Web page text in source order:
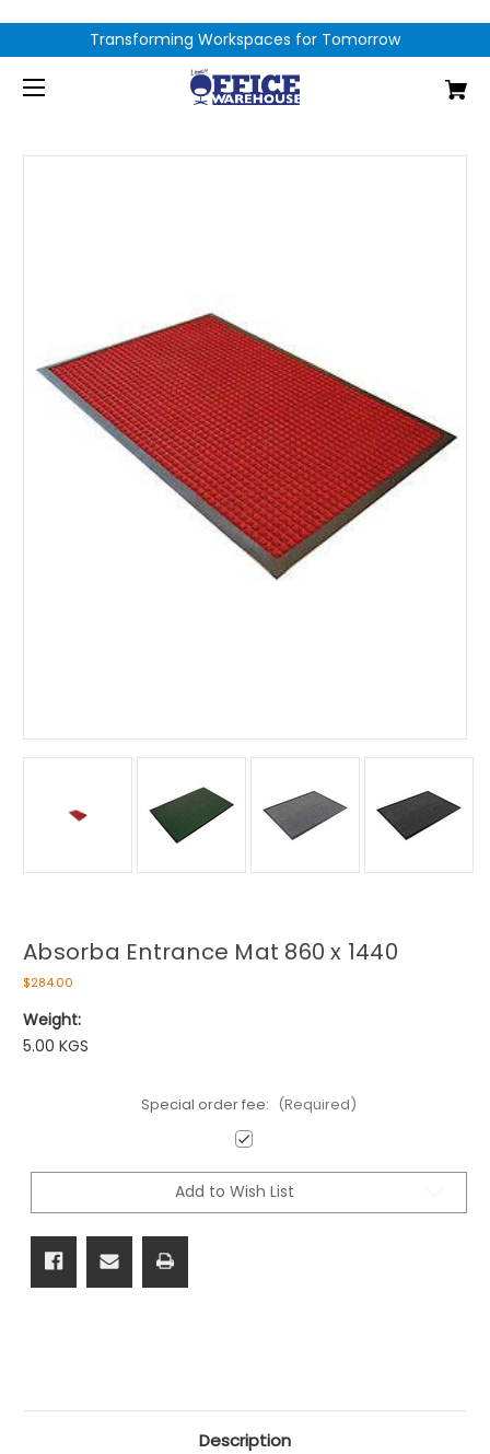
Transforming Workspaces for Tomorrow
Absorba Entrance Mat 860 x 1440
$284.00
Weight:
5.00 KGS
Special order fee: (Required)
Current
Add to Wish List
Description